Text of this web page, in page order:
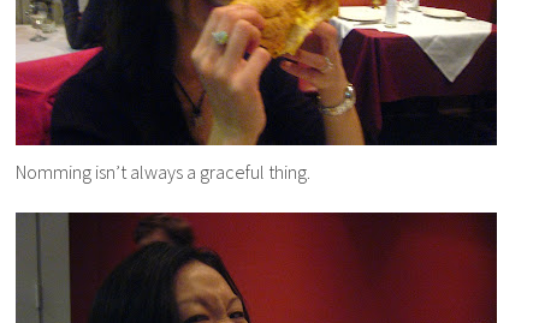
Nomming isn’t always a graceful thing.